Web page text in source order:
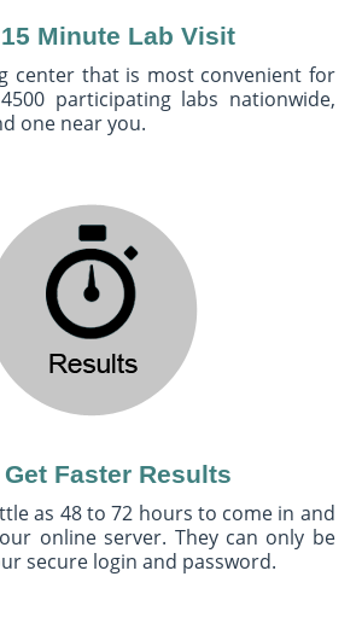
15 Minute Lab Visit
center that is most convenient for
participating labs nationwide,
one near you.
Get Faster Results
as 48 to 72 hours to come in and
online server. They can only be
secure login and password.